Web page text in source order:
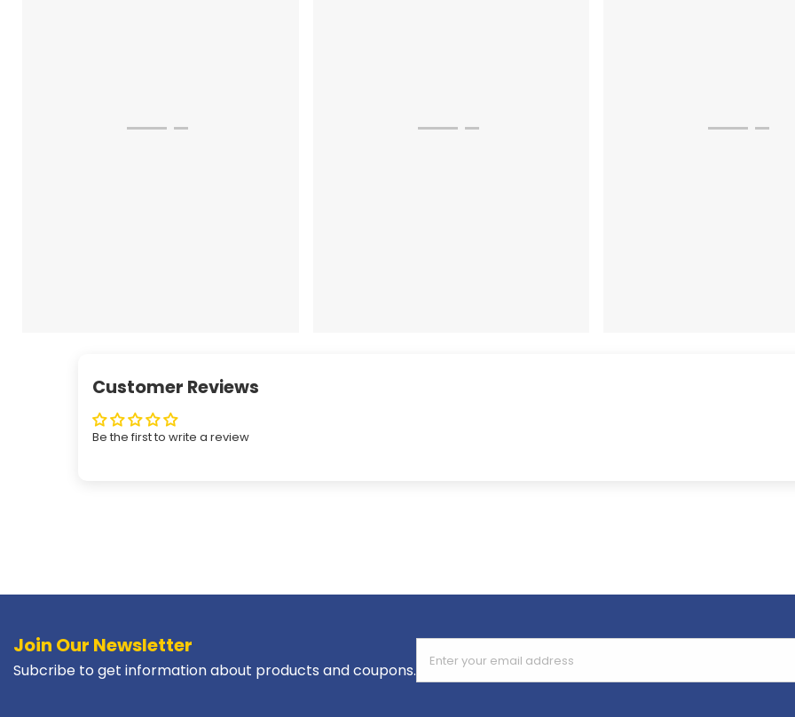
Customer Reviews
Be the first to write a review
Join Our Newsletter
Subcribe to get information about products and coupons. Enter your email address